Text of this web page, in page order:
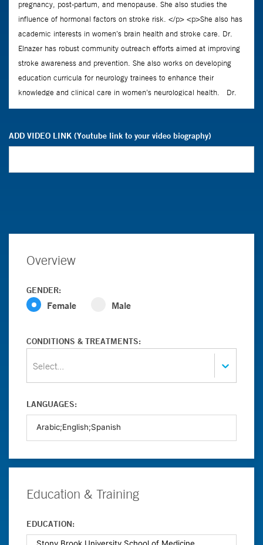
ADD VIDEO LINK (Youtube link to your video biography)
Overview
GENDER:
Female Male
CONDITIONS & TREATMENTS:
Select...
LANGUAGES:
Education & Training
EDUCATION: